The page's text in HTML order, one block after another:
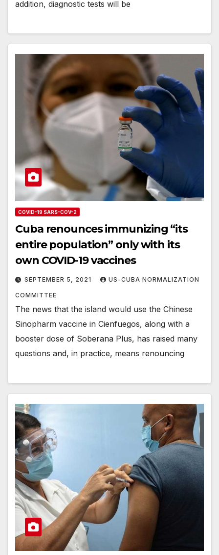
addition, diagnostic tests will be
COVID-19 SARS-COV-2
Cuba renounces immunizing “its
entire population” only with its
own COVID-19 vaccines
SEPTEMBER 5, 2021 US-CUBA NORMALIZATION
COMMITTEE
The news that the island would use the Chinese
Sinopharm vaccine in Cienfuegos, along with a
booster dose of Soberana Plus, has raised many
questions and, in practice, means renouncing